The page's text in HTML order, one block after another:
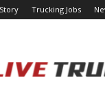
Trucking Jobs